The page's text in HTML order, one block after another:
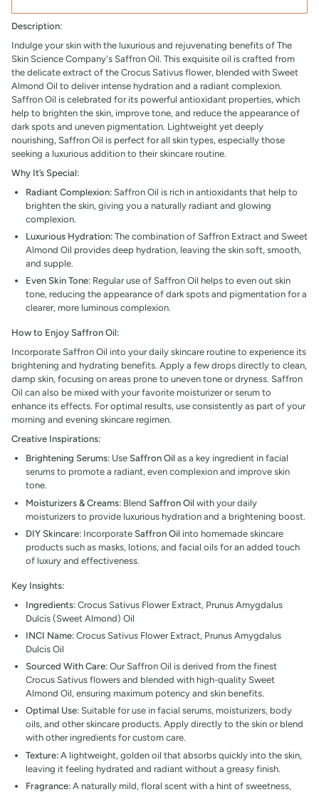
Description:
Indulge your skin with the luxurious and rejuvenating benefits of The
Skin Science Company's Saffron Oil. This exquisite oil is crafted from
the delicate extract of the Crocus Sativus flower, blended with Sweet
Almond Oil to deliver intense hydration and a radiant complexion.
Saffron Oil is celebrated for its powerful antioxidant properties, which
help to brighten the skin, improve tone, and reduce the appearance of
dark spots and uneven pigmentation. Lightweight yet deeply
nourishing, Saffron Oil is perfect for all skin types, especially those
seeking a luxurious addition to their skincare routine.
Why It’s Special:
Radiant Complexion: Saffron Oil is rich in antioxidants that help to
brighten the skin, giving you a naturally radiant and glowing
complexion.
Luxurious Hydration: The combination of Saffron Extract and Sweet
Almond Oil provides deep hydration, leaving the skin soft, smooth,
and supple.
Even Skin Tone: Regular use of Saffron Oil helps to even out skin
tone, reducing the appearance of dark spots and pigmentation for a
clearer, more luminous complexion.
How to Enjoy Saffron Oil:
Incorporate Saffron Oil into your daily skincare routine to experience its
brightening and hydrating benefits. Apply a few drops directly to clean,
damp skin, focusing on areas prone to uneven tone or dryness. Saffron
Oil can also be mixed with your favorite moisturizer or serum to
enhance its effects. For optimal results, use consistently as part of your
morning and evening skincare regimen.
Creative Inspirations:
Brightening Serums: Use Saffron Oil as a key ingredient in facial
serums to promote a radiant, even complexion and improve skin
tone.
Moisturizers & Creams: Blend Saffron Oil with your daily
moisturizers to provide luxurious hydration and a brightening boost.
DIY Skincare: Incorporate Saffron Oil into homemade skincare
products such as masks, lotions, and facial oils for an added touch
of luxury and effectiveness.
Key Insights:
Ingredients: Crocus Sativus Flower Extract, Prunus Amygdalus
Dulcis (Sweet Almond) Oil
INCI Name: Crocus Sativus Flower Extract, Prunus Amygdalus
Dulcis Oil
Sourced With Care: Our Saffron Oil is derived from the finest
Crocus Sativus flowers and blended with high-quality Sweet
Almond Oil, ensuring maximum potency and skin benefits.
Optimal Use: Suitable for use in facial serums, moisturizers, body
oils, and other skincare products. Apply directly to the skin or blend
with other ingredients for custom care.
Texture: A lightweight, golden oil that absorbs quickly into the skin,
leaving it feeling hydrated and radiant without a greasy finish.
Fragrance: A naturally mild, floral scent with a hint of sweetness,